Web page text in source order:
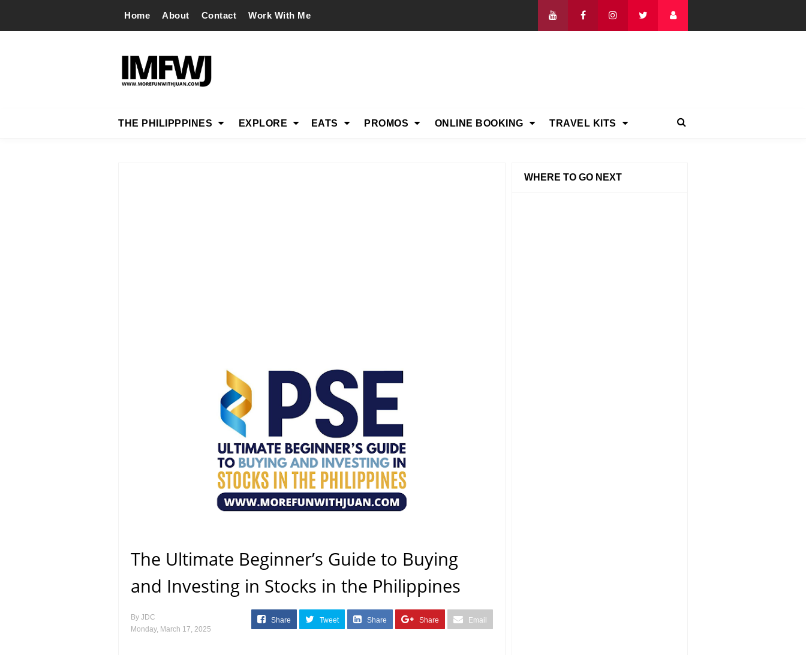
Home About Contact Work With Me
THE PHILIPPPINES EXPLORE EATS PROMOS ONLINE BOOKING TRAVEL KITS
The Ultimate Beginner’s Guide to Buying
and Investing in Stocks in the Philippines
By JDC
Monday, March 17, 2025
Share Tweet Share Share Email
WHERE TO GO NEXT